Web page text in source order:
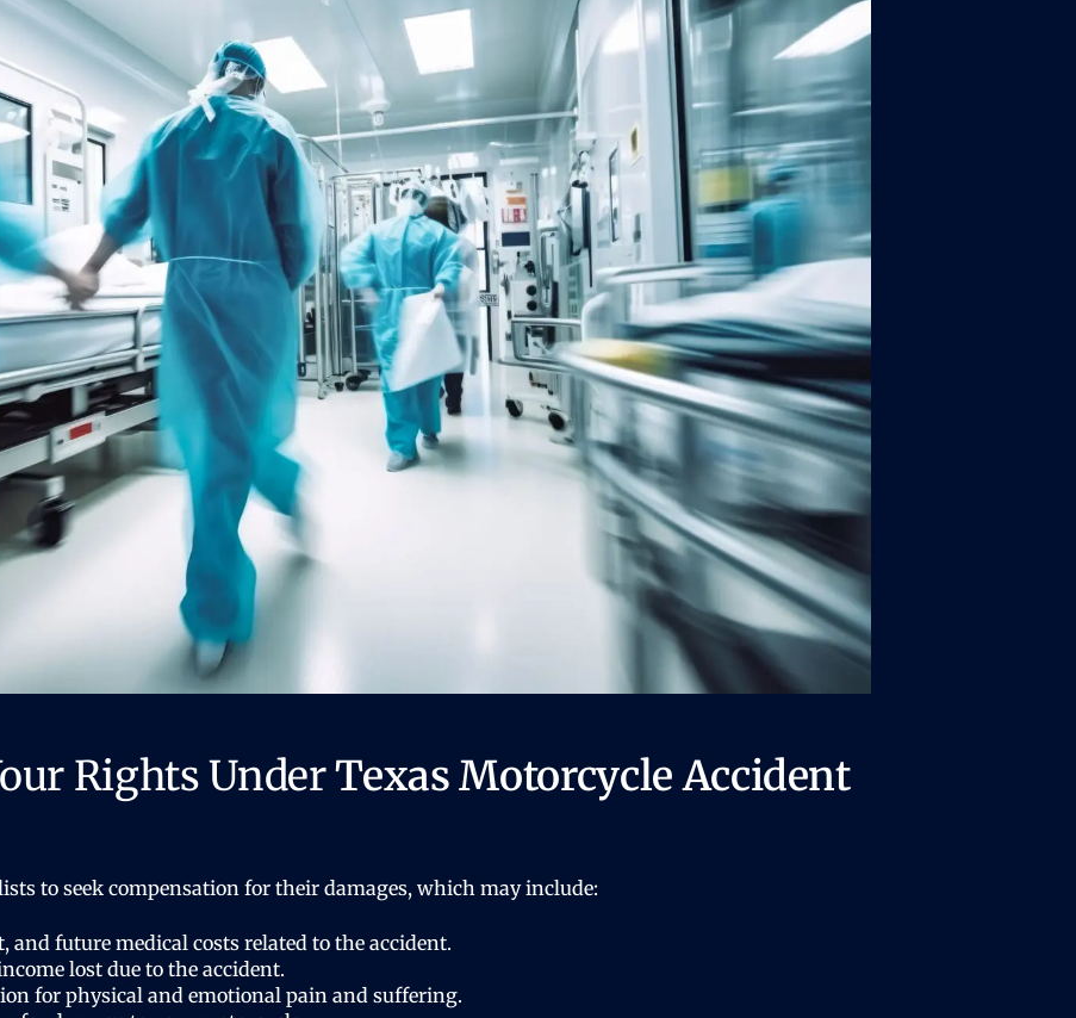
Rights UnderTexas Motorcycle Accident
to seek compensation for their damages, which may include:
and future medical costs related to the accident.
lost due to the accident.
for physical and emotional pain and suffering.